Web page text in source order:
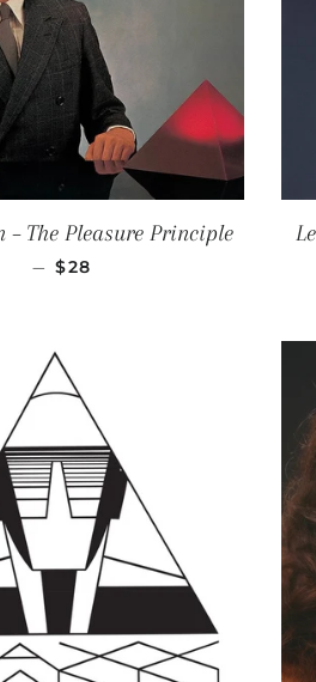
‎– The Pleasure Principle
— REGULAR PRICE
$28